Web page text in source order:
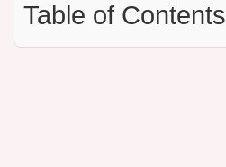
Table of Contents